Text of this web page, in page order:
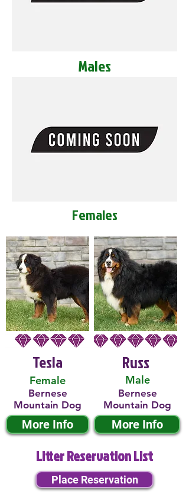
Males
Females
Tesla
Female
Bernese
Mountain Dog
More Info
Male
Russ
Bernese
Mountain Dog
More Info
Litter Reservation List
Place Reservation